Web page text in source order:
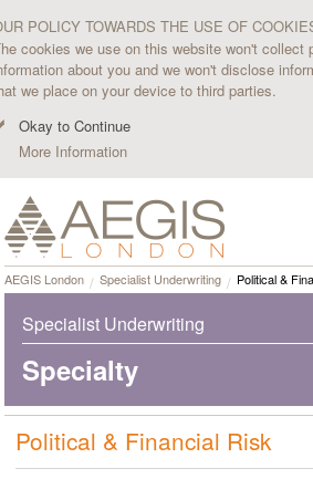
POLICY TOWARDS THE USE OF
cookies we use on this website won't collect
about you and we won't disclose
we place on your device to third parties.
Okay to Continue
More Information
AEGIS London Specialist Underwriting Political &
Specialist Underwriting
Specialty
Political & Financial Risk